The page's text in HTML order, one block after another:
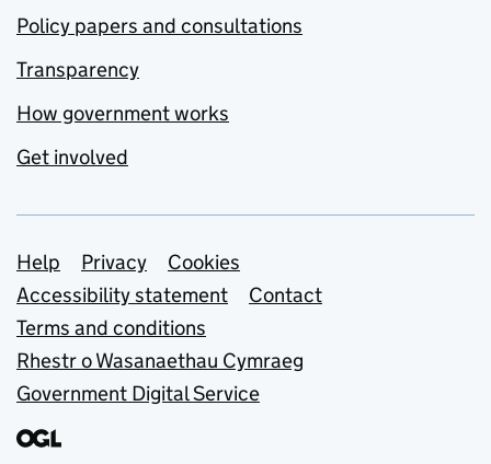
Policy papers and consultations
Transparency
How government works
Get involved
Support links
Help Privacy
Cookies
Accessibility statement
Contact
Terms and conditions
Rhestr o Wasanaethau Cymraeg
Government Digital Service